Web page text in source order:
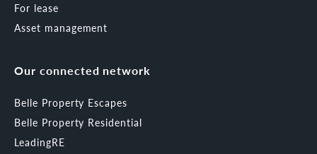
For lease
Asset management
Our connected network
Belle Property Escapes
Belle Property Residential
LeadingRE